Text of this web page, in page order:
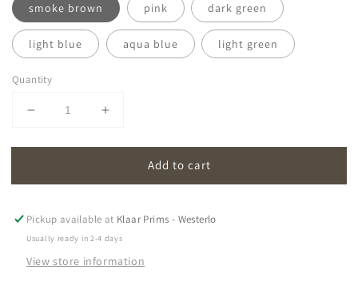
smoke brown pink dark green
light blue aqua blue light green
Quantity
Decrease
for
Increase
for
Add to cart
Pickup available at Klaar Prims - Westerlo
Usually ready in 2-4 days
View store information